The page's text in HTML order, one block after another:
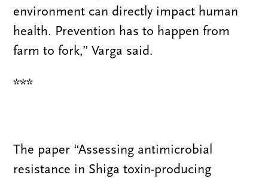
environment can directly impact human
health. Prevention has to happen from
farm to fork,” Varga said.
***
The paper “Assessing antimicrobial
resistance in Shiga toxin-producing